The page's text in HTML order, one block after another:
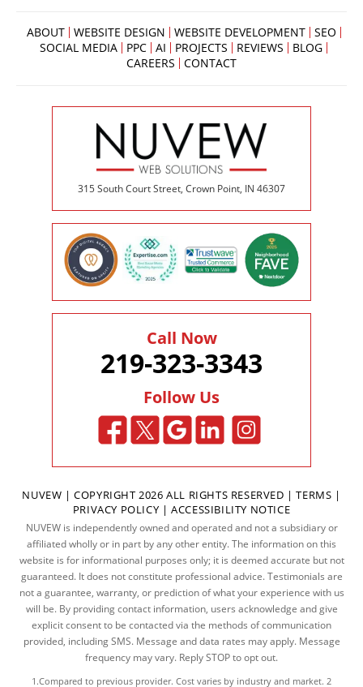
ABOUT WEBSITE DESIGN WEBSITE DEVELOPMENT
SEO
SOCIAL MEDIA
PPC AI PROJECTS REVIEWS
BLOG
CAREERS
CONTACT
315 South Court Street, Crown Point, IN 46307
Call Now
219-323-3343
Follow Us
NUVEW | COPYRIGHT 2026 ALL RIGHTS RESERVED |TERMS |
PRIVACY POLICY |ACCESSIBILITY NOTICE
NUVEW is independently owned and operated and not a subsidiary or
affiliated wholly or in part by any other entity. The information on this
website is for informational purposes only; it is deemed accurate but not
guaranteed. It does not constitute professional advice. Testimonials are
not a guarantee, warranty, or prediction of what your experience with us
will be. By providing contact information, users acknowledge and give
explicit consent to be contacted via the methods of communication
provided, including SMS. Message and data rates may apply. Message
frequency may vary. Reply STOP to opt out.
1.Compared to previous provider. Cost varies by industry and market. 2